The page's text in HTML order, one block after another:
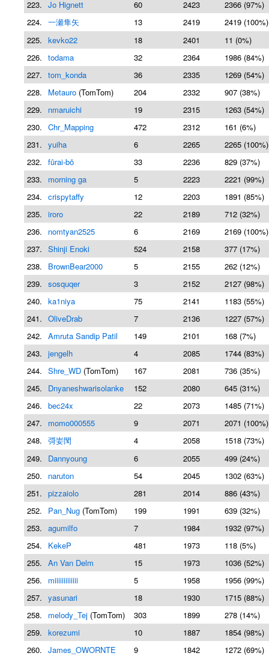
223. Jo Hignett 60 2423
2366 (97%)
224. 一瀬隼矢 13 2419
2419 (100%)
225. kevko22 18 2401
11 (0%)
226. todama 32 2364
1986 (84%)
227. tom_konda 36 2335
1269 (54%)
228.
Metauro (TomTom) 204 2332
907 (38%)
229.
nmaruichi 19 2315
1263 (54%)
230. Chr_Mapping 472 2312
161 (6%)
231. yuiha 6 2265
2265 (100%)
232. fūrai-bō 33 2236
829 (37%)
233.
morning ga 5 2223
2221 (99%)
234. crispytaffy 12 2203
1891 (85%)
235. iroro 22 2189
712 (32%)
236.
nomtyan2525 6 2169
2169 (100%)
237. Shinji Enoki 524 2158
377 (17%)
238.
BrownBear2000 5 2155
262 (12%)
239. sosquqer 3 2152
2127 (98%)
240. ka1niya 75 2141
1183 (55%)
241. OliveDrab 7 2136
1227 (57%)
242. Amruta Sandip Patil 149 2101
168 (7%)
243. jengelh 4 2085
1744 (83%)
244. Shre_WD (TomTom) 167 2081
736 (35%)
245.
Dnyaneshwarisolanke 152 2080
645 (31%)
246. bec24x 22 2073
1485 (71%)
247.
momo000555 9 2071
2071 (100%)
248. 彁妛閠 4 2058
1518 (73%)
249.
Dannyoung 6 2055
499 (24%)
250.
naruton 54 2045
1302 (63%)
251. pizzaiolo 281 2014
886 (43%)
252.
Pan_Nug (TomTom) 199 1991
639 (32%)
253. agumilfo 7 1984
1932 (97%)
254.
KekeP 481 1973
118 (5%)
255. An Van Delm 15 1973
1036 (52%)
256.
miiiiiiiiiiiii 5 1958
1956 (99%)
257. yasunari 18 1930
1715 (88%)
258.
melody_Tej (TomTom) 303 1899
278 (14%)
259. korezumi 10 1887
1854 (98%)
260. James_OWORNTE 9 1842
1272 (69%)